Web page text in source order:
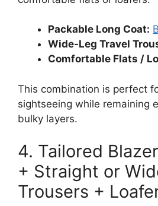
Packable Long Coat:
Wide-Leg Travel
Comfortable Flats /
This combination is perfect
sightseeing while remaining
bulky layers.
4. Tailored
+ Straight or
Trousers +